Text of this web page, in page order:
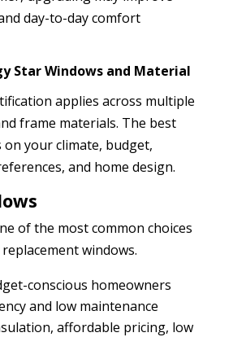
day-to-day comfort
Star Windows and Material
applies across multiple
frame materials. The best
your climate, budget,
and home design.
of the most common choices
windows.
conscious homeowners
and low maintenance
affordable pricing, low